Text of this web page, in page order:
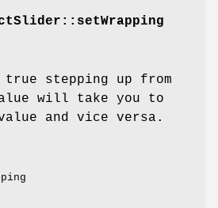
stepping up from
will take you to
and vice versa.